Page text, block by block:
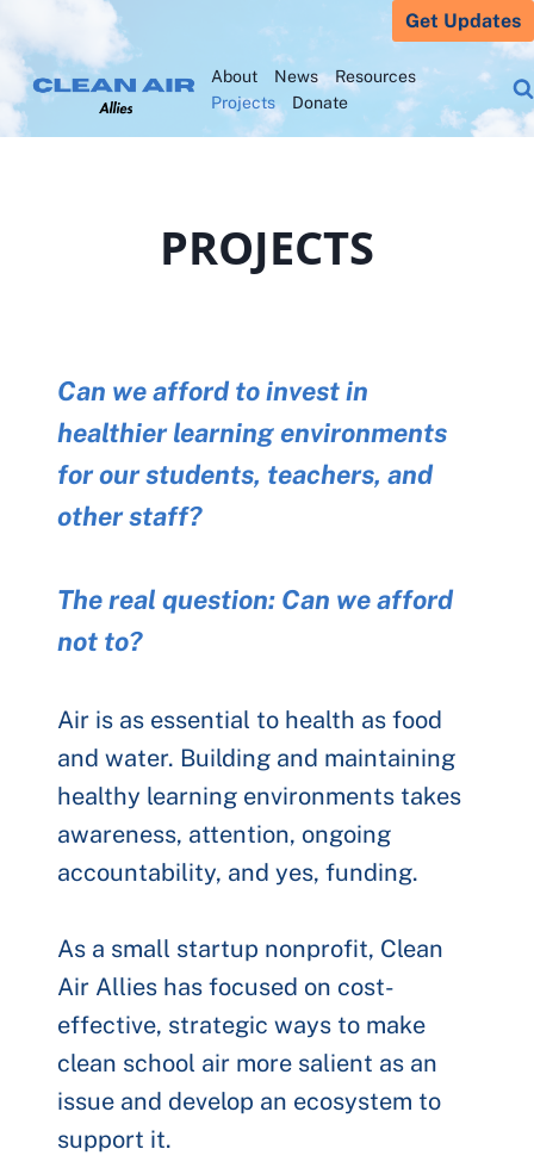
content
Get Updates
About News
Resources
Projects
Donate
PROJECTS
Can we afford to invest in
healthier learning environments
for our students, teachers, and
other staff?
The real question: Can we afford
not to?
Air is as essential to health as food
and water. Building and maintaining
healthy learning environments takes
awareness, attention, ongoing
accountability, and yes, funding.
As a small startup nonprofit, Clean
Air Allies has focused on cost-
effective, strategic ways to make
clean school air more salient as an
issue and develop an ecosystem to
support it.